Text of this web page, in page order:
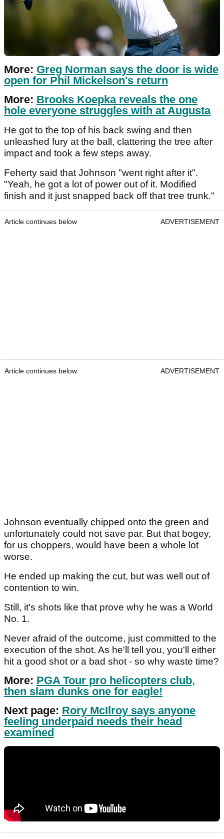
More: Greg Norman says the door is wide
open for Phil Mickelson's return
More: Brooks Koepka reveals the one
hole everyone struggles with at Augusta
He got to the top of his back swing and then
unleashed fury at the ball, clattering the tree after
impact and took a few steps away.
Feherty said that Johnson "went right after it".
"Yeah, he got a lot of power out of it. Modified
finish and it just snapped back off that tree trunk."
Article continues below ADVERTISEMENT
Article continues below ADVERTISEMENT
Johnson eventually chipped onto the green and
unfortunately could not save par. But that bogey,
for us choppers, would have been a whole lot
worse.
He ended up making the cut, but was well out of
contention to win.
Still, it's shots like that prove why he was a World
No. 1.
Never afraid of the outcome, just committed to the
execution of the shot. As he'll tell you, you'll either
hit a good shot or a bad shot - so why waste time?
More: PGA Tour pro helicopters club,
then slam dunks one for eagle!
Next page: Rory McIlroy says anyone
feeling underpaid needs their head
examined